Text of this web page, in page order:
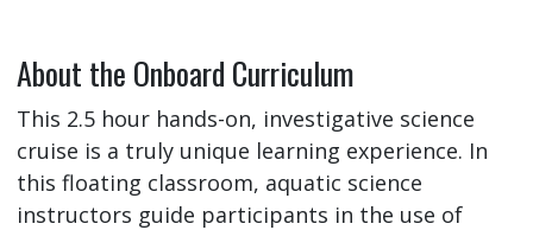
About the Onboard Curriculum
This 2.5 hour hands-on, investigative science
cruise is a truly unique learning experience. In
this floating classroom, aquatic science
instructors guide participants in the use of